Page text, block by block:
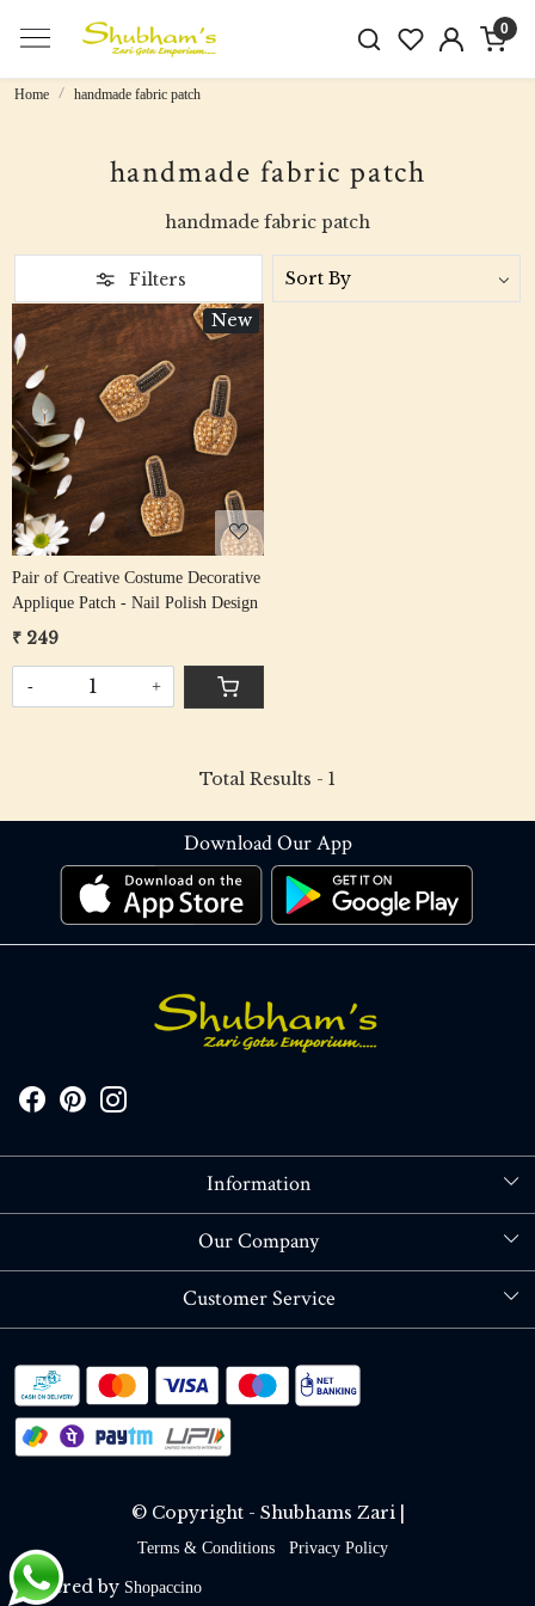
0
Home handmade fabric patch
handmade fabric patch
handmade fabric patch
Filters
New
Loading...
Pair of Creative Costume Decorative
Applique Patch - Nail Polish Design
₹ 249
- +
Total Results - 1
Download Our App
Information
About Us
Our Company
Blog
Customer Service
Shipping policy
RETURN OR REFUND POLICY
Track Order
© Copyright - Shubhams Zari |
Terms & Conditions Privacy Policy
Powered by Shopaccino